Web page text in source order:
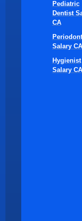
Pediatric
Dentist
CA
Salary CA
Hygienist
Salary CA